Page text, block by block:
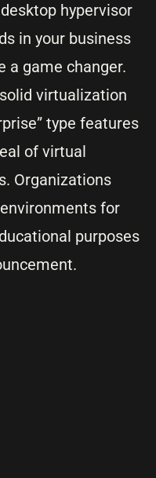
hypervisor
in your business
a game changer.
virtualization
type features
of virtual
Organizations
for
purposes